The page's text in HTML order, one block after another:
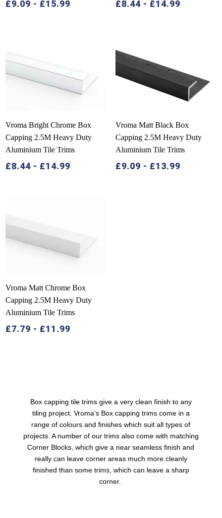
£9.09 - £15.99 £8.44- £14.99
Vroma Bright Chrome Box
Capping 2.5M Heavy Duty
Aluminium Tile Trims
£8.44 - £14.99
Vroma Matt Black Box
Capping 2.5M Heavy Duty
Aluminium Tile Trims
£9.09 - £13.99
Vroma Matt Chrome Box
Capping 2.5M Heavy Duty
Aluminium Tile Trims
£7.79 - £11.99
Box capping tile trimsgive a very clean finish to any
tiling project. Vroma’s Box capping trims come in a
range of colours and finishes which suit all types of
projects. A number of our trims also come with matching
Corner Blocks, which give a near seamless finish and
really can leave corner areas much more cleanly
finished than some trims, which can leave a sharp
corner.